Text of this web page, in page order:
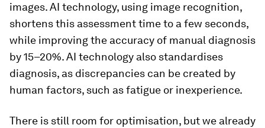
images. AI technology, using image recognition,
shortens this assessment time to a few seconds,
while improving the accuracy of manual diagnosis
by 15–20%. AI technology also standardises
diagnosis, as discrepancies can be created by
human factors, such as fatigue or inexperience.
There is still room for optimisation, but we already